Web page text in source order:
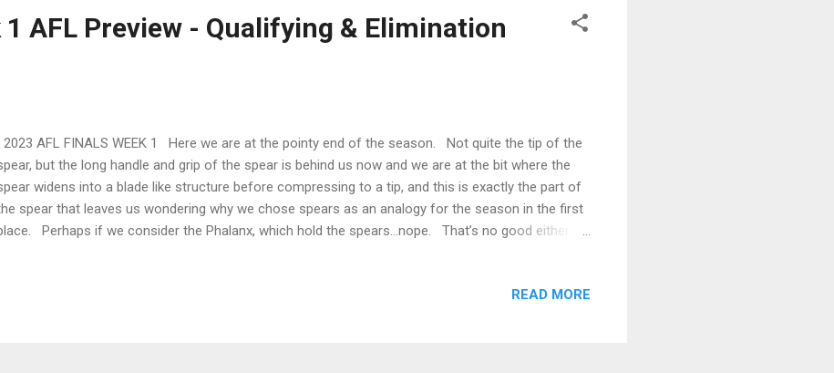
1 AFL Preview - Qualifying & Elimination
2023 AFL FINALS WEEK 1 Here we are at the pointy end of the season. Not quite the tip of the
but the long handle and grip of the spear is behind us now and we are at the bit where the
widens into a blade like structure before compressing to a tip, and this is exactly the part of
spear that leaves us wondering why we chose spears as an analogy for the season in the first
Perhaps if we consider the Phalanx, which hold the spears…nope. That’s no good either.
been replaced by a more exciting and cut-throat version we call finals. The All-Australian team was
READ MORE